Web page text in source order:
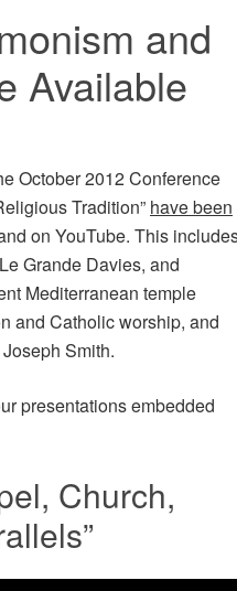
and
Available
October 2012 Conference
Tradition” have been
on YouTube. This
Grande Davies, and
Mediterranean temple
and Catholic worship, and
Smith.
presentations embedded
Church,